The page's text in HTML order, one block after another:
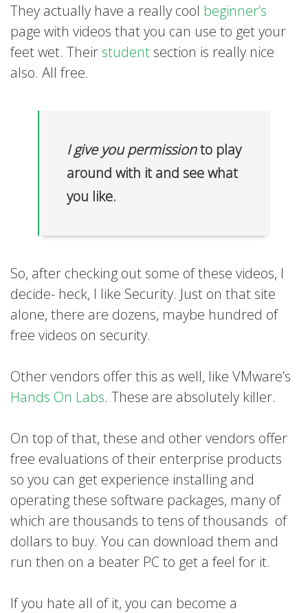
They actually have a really cool beginner’s
page with videos that you can use to get your
feet wet. Their student section is really nice
also. All free.
I give you permissionto play
around with it and see what
you like.
So, after checking out some of these videos, I
decide- heck, I like Security. Just on that site
alone, there are dozens, maybe hundred of
free videos on security.
Other vendors offer this as well, like VMware’s
Hands On Labs. These are absolutely killer.
On top of that, these and other vendors offer
free evaluations of their enterprise products
so you can get experience installing and
operating these software packages, many of
which are thousands to tens of thousands of
dollars to buy. You can download them and
run then on a beater PC to get a feel for it.
If you hate all of it, you can become a